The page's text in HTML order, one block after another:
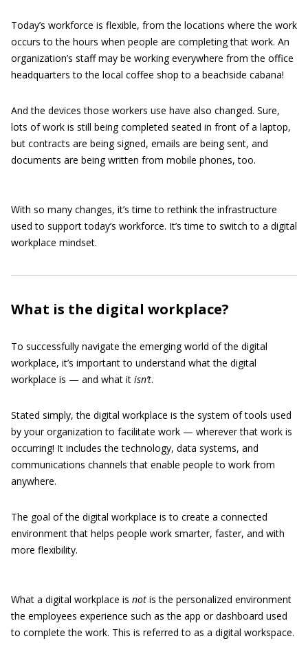
Today’s workforce is flexible, from the locations where the work
occurs to the hours when people are completing that work. An
organization’s staff may be working everywhere from the office
headquarters to the local coffee shop to a beachside cabana!
And the devices those workers use have also changed. Sure,
lots of work is still being completed seated in front of a laptop,
but contracts are being signed, emails are being sent, and
documents are being written from mobile phones, too.
With so many changes, it’s time to rethink the infrastructure
used to support today’s workforce. It’s time to switch to a digital
workplace mindset.
What is the digital workplace?
To successfully navigate the emerging world of the digital
workplace, it’s important to understand what the digital
workplace is — and what it isn’t.
Stated simply, the digital workplace is the system of tools used
by your organization to facilitate work — wherever that work is
occurring! It includes the technology, data systems, and
communications channels that enable people to work from
anywhere.
The goal of the digital workplace is to create a connected
environment that helps people work smarter, faster, and with
more flexibility.
What a digital workplace is not is the personalized environment
the employees experience such as the app or dashboard used
to complete the work. This is referred to as a digital workspace.